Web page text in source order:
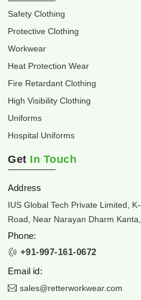
Safety Clothing
Protective Clothing
Workwear
Heat Protection Wear
Fire Retardant Clothing
High Visibility Clothing
Uniforms
Hospital Uniforms
Get In Touch
Address
IUS Global Tech Private Limited,
Road, Near Narayan Dharm
Phone:
+91-997-161-0672
Email id:
sales@retterworkwear.com